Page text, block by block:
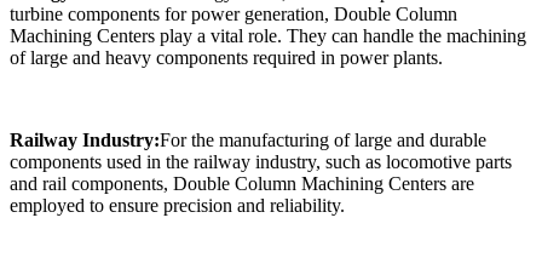
turbine components for power generation, Double Column
Machining Centers play a vital role. They can handle the machining
of large and heavy components required in power plants.
Railway Industry:For the manufacturing of large and durable
components used in the railway industry, such as locomotive parts
and rail components, Double Column Machining Centers are
employed to ensure precision and reliability.